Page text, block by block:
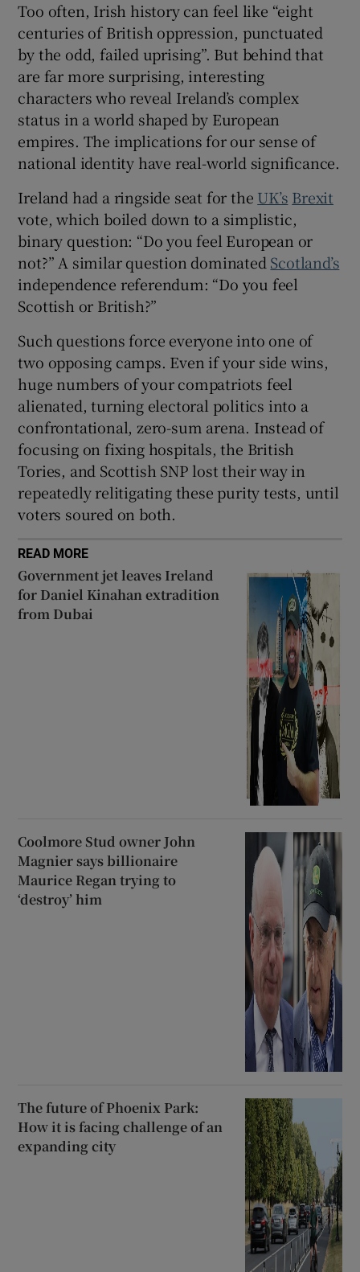
Too often, Irish history can feel like “eight
centuries of British oppression, punctuated
by the odd, failed uprising”. But behind that
are far more surprising, interesting
characters who reveal Ireland’s complex
status in a world shaped by European
empires. The implications for our sense of
national identity have real-world significance.
Ireland had a ringside seat for the UK’s Brexit
vote, which boiled down to a simplistic,
binary question: “Do you feel European or
not?” A similar question dominated Scotland’s
independence referendum: “Do you feel
Scottish or British?”
Such questions force everyone into one of
two opposing camps. Even if your side wins,
huge numbers of your compatriots feel
alienated, turning electoral politics into a
confrontational, zero-sum arena. Instead of
focusing on fixing hospitals, the British
Tories, and Scottish SNP lost their way in
repeatedly relitigating these purity tests, until
voters soured on both.
READ MORE
Government jet leaves Ireland
for Daniel Kinahan extradition
from Dubai
Coolmore Stud owner John
Magnier says billionaire
Maurice Regan trying to
‘destroy’ him
The future of Phoenix Park:
How it is facing challenge of an
expanding city